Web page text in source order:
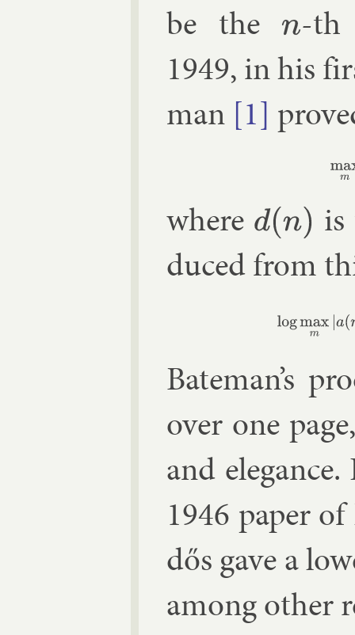
be the n -th
1949, in his
man [1]
(1)
where d(n)
duced from
(2)logmaxm|
Bate­man’s
over one
and
1946 pa­per of
dős gave a
among oth­er